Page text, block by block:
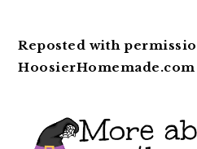
Reposted with
HoosierHomemade.com